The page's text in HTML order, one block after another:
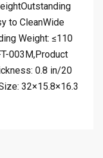
to CleanWide
Weight: ≤110
003M,Product
0.8 in/20
32×15.8×16.3